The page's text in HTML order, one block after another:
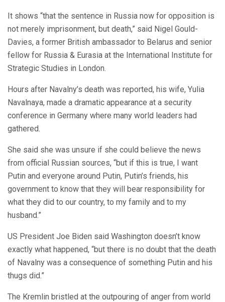
It shows “that the sentence in Russia now for opposition is
not merely imprisonment, but death,” said Nigel Gould-
Davies, a former British ambassador to Belarus and senior
fellow for Russia & Eurasia at the International Institute for
Strategic Studies in London.
Hours after Navalny’s death was reported, his wife, Yulia
Navalnaya, made a dramatic appearance at a security
conference in Germany where many world leaders had
gathered.
She said she was unsure if she could believe the news
from official Russian sources, “but if this is true, I want
Putin and everyone around Putin, Putin’s friends, his
government to know that they will bear responsibility for
what they did to our country, to my family and to my
husband.”
US President Joe Biden said Washington doesn’t know
exactly what happened, “but there is no doubt that the death
of Navalny was a consequence of something Putin and his
thugs did.”
The Kremlin bristled at the outpouring of anger from world